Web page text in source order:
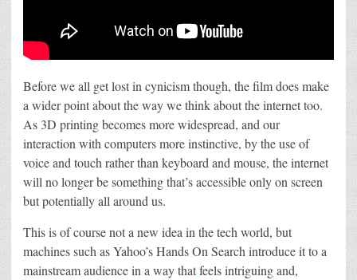
Before we all get lost in cynicism though, the film does make
a wider point about the way we think about the internet too.
As 3D printing becomes more widespread, and our
interaction with computers more instinctive, by the use of
voice and touch rather than keyboard and mouse, the internet
will no longer be something that’s accessible only on screen
but potentially all around us.
This is of course not a new idea in the tech world, but
machines such as Yahoo’s Hands On Search introduce it to a
mainstream audience in a way that feels intriguing and,